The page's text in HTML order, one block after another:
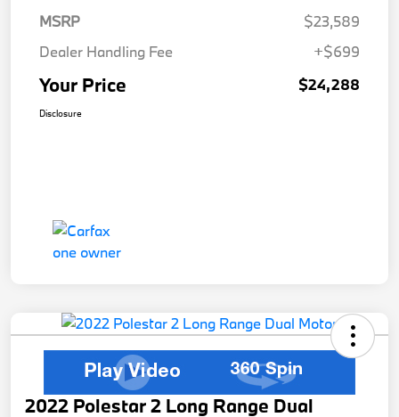
MSRP
$23,589
Dealer Handling Fee
+$699
Your Price $24,288
Disclosure
2022 Polestar 2 Long Range Dual